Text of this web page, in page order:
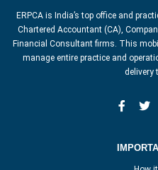
ERPCA is India’s top office and
Chartered Accountant (CA),
Financial Consultant firms. This
manage entire practice and
delivery